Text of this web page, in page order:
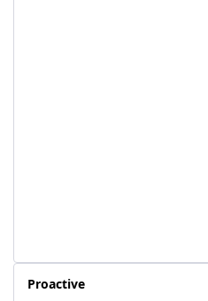
Proactive